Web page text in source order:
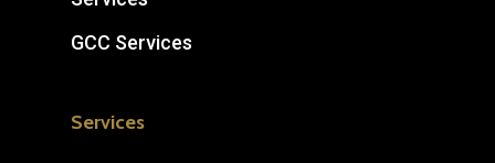
GCC Services
Services